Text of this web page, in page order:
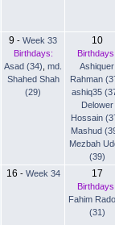
9 - Week 33
Birthdays:
Asad (34) md.
Shahed Shah
(29)
10
Ashiquer
Rahman
ashiq35
Delower
Hossain
Mashud
Mezbah
(39)
16 - Week 34 17
Fahim
(31)